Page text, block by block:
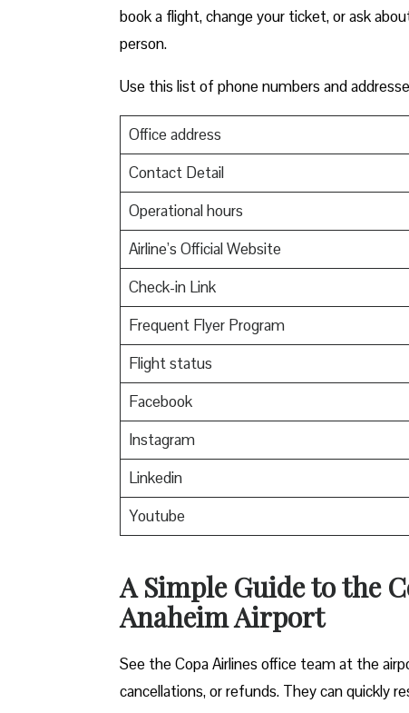
book a flight, change your ticket, or ask
person.
Use this list of phone numbers and
Office address
Contact Detail
Operational hours
Airline’s Official Website
Check-in Link
Frequent Flyer Program
Flight status
Facebook
Instagram
Linkedin
Youtube
A Simple Guide to the
Anaheim Airport
See the Copa Airlines office team at the
cancellations, or refunds. They can quickly